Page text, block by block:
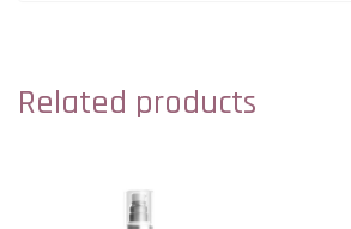
Related products